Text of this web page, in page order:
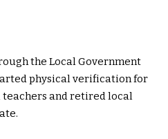
the Local Government
physical verification for
and retired local